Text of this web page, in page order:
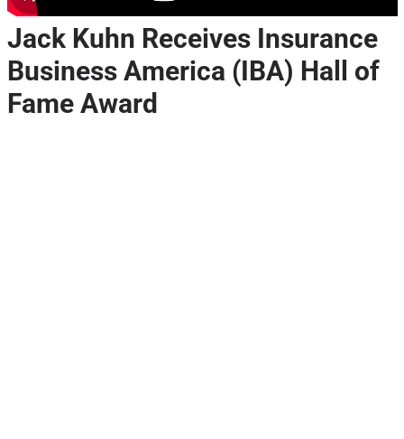
Jack Kuhn Receives Insurance
Business America (IBA) Hall of
Fame Award